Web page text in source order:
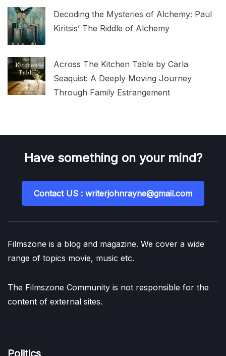
Decoding the Mysteries of Alchemy: Paul
Kiritsis’ The Riddle of Alchemy
Across The Kitchen Table by Carla
Seaquist: A Deeply Moving Journey
Through Family Estrangement
Have something on your mind?
Contact US : writerjohnrayne@gmail.com
Filmszone is a blog and magazine. We cover a wide
range of topics movie, music etc.
The Filmszone Community is not responsible for the
content of external sites.